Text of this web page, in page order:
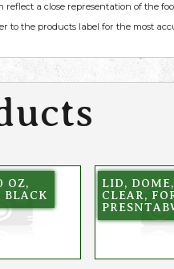
a close representation of the
to the products label for the most
OZ,
BLACK
LID, DOME,
CLEAR,